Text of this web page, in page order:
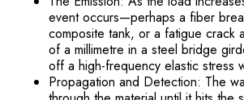
event occurs—perhaps a fiber
composite tank, or a fatigue crack
of a millimetre in a steel bridge
off a high-frequency elastic stress
Propagation and Detection: The